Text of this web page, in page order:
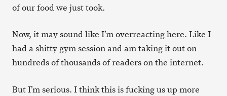
of our food we just took.
Now, it may sound like I’m overreacting here. Like I
had a shitty gym session and am taking it out on
hundreds of thousands of readers on the internet.
But I’m serious. I think this is fucking us up more